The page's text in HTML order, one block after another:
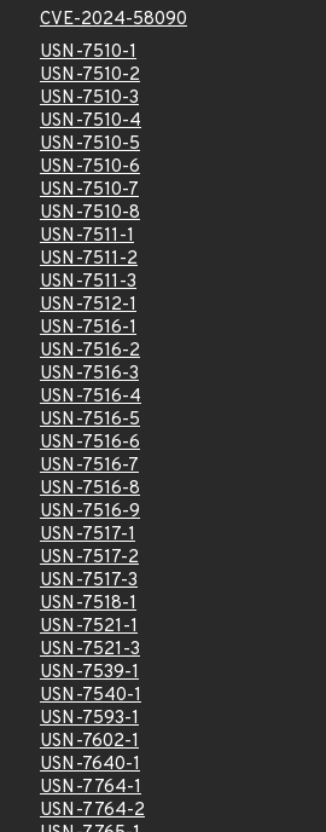
CVE-2024-58090
USN-7510-1
USN-7510-2
USN-7510-3
USN-7510-4
USN-7510-5
USN-7510-6
USN-7510-7
USN-7510-8
USN-7511-1
USN-7511-2
USN-7511-3
USN-7512-1
USN-7516-1
USN-7516-2
USN-7516-3
USN-7516-4
USN-7516-5
USN-7516-6
USN-7516-7
USN-7516-8
USN-7516-9
USN-7517-1
USN-7517-2
USN-7517-3
USN-7518-1
USN-7521-1
USN-7521-3
USN-7539-1
USN-7540-1
USN-7593-1
USN-7602-1
USN-7640-1
USN-7764-1
USN-7764-2